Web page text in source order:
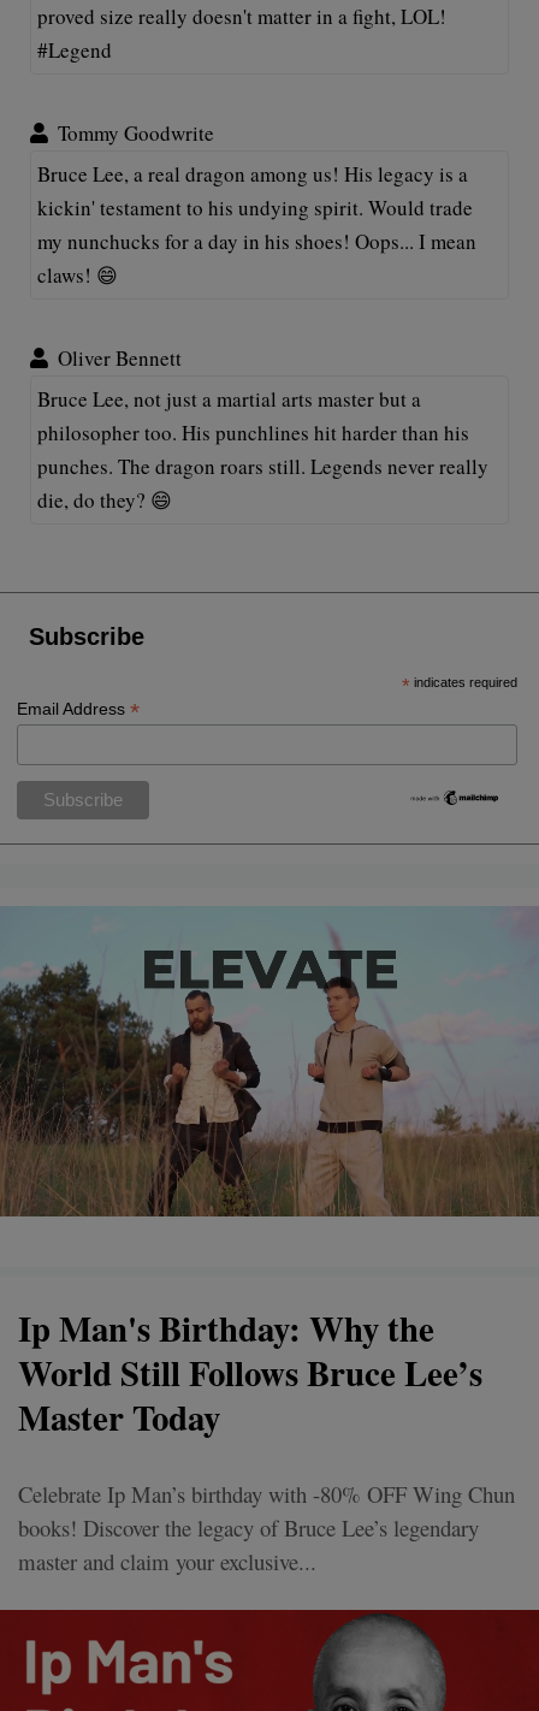
proved size really doesn't matter in a fight, LOL!
#Legend
Tommy Goodwrite
Bruce Lee, a real dragon among us! His legacy is a
kickin' testament to his undying spirit. Would trade
my nunchucks for a day in his shoes! Oops... I mean
claws! 😄
Oliver Bennett
Bruce Lee, not just a martial arts master but a
philosopher too. His punchlines hit harder than his
punches. The dragon roars still. Legends never really
die, do they? 😄
Subscribe
* indicates required
Email Address*
Ip Man's Birthday: Why the
World Still Follows Bruce Lee’s
Master Today
Celebrate Ip Man’s birthday with -80% OFF Wing Chun
books! Discover the legacy of Bruce Lee’s legendary
master and claim your exclusive...